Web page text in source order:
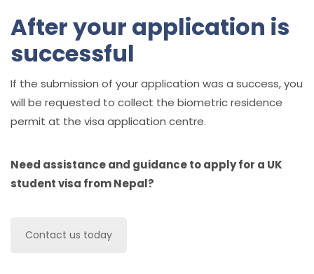
After your application is
successful
If the submission of your application was a success, you
will be requested to collect the biometric residence
permit at the visa application centre.
Need assistance and guidance to apply for a UK
student visa from Nepal?
Contact us today